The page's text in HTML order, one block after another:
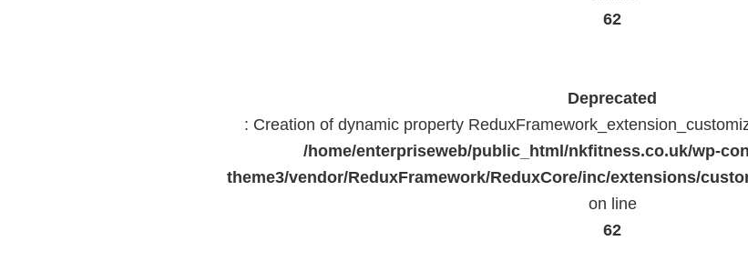
62
Deprecated
: Creation of dynamic property
/home/enterpriseweb/public_html/nkfitness.co.uk/wp-
theme3/vendor/ReduxFramework/ReduxCore/inc/extensions/
on line
62